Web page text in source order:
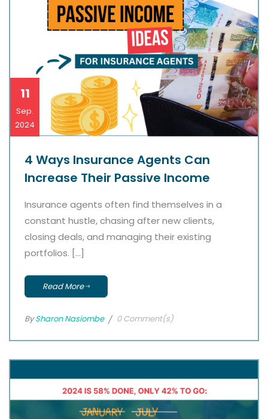
11
Sep.
2024
4 Ways Insurance Agents Can
Increase Their Passive Income
Insurance agents often find themselves in a
constant hustle, chasing after new clients,
closing deals, and managing their existing
portfolios. […]
Read More
BySharon Nasiombe 0 Comment(s)